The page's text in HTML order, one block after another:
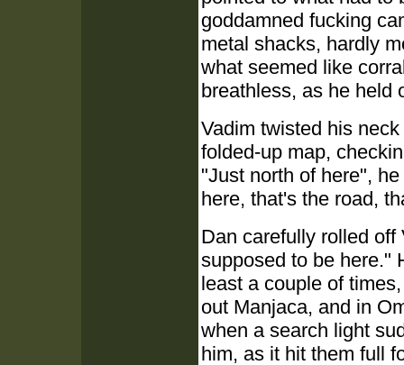
goddamned fucking
metal shacks, hardly
what seemed like
breathless, as he held
Vadim twisted his
folded-up map,
"Just north of here",
here, that's the road,
Dan carefully rolled
supposed to be here."
least a couple of
out Manjaca, and in
when a search light
him, as it hit them full